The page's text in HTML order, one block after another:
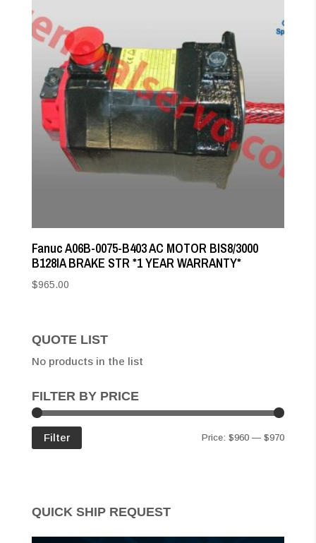
Fanuc A06B-0075-B403 AC MOTOR BIS8/3000
B128IA BRAKE STR *1 YEAR WARRANTY*
$965.00
QUOTE LIST
No products in the list
FILTER BY PRICE
Min
Max
Filter Price:$960 —$970
QUICK SHIP REQUEST